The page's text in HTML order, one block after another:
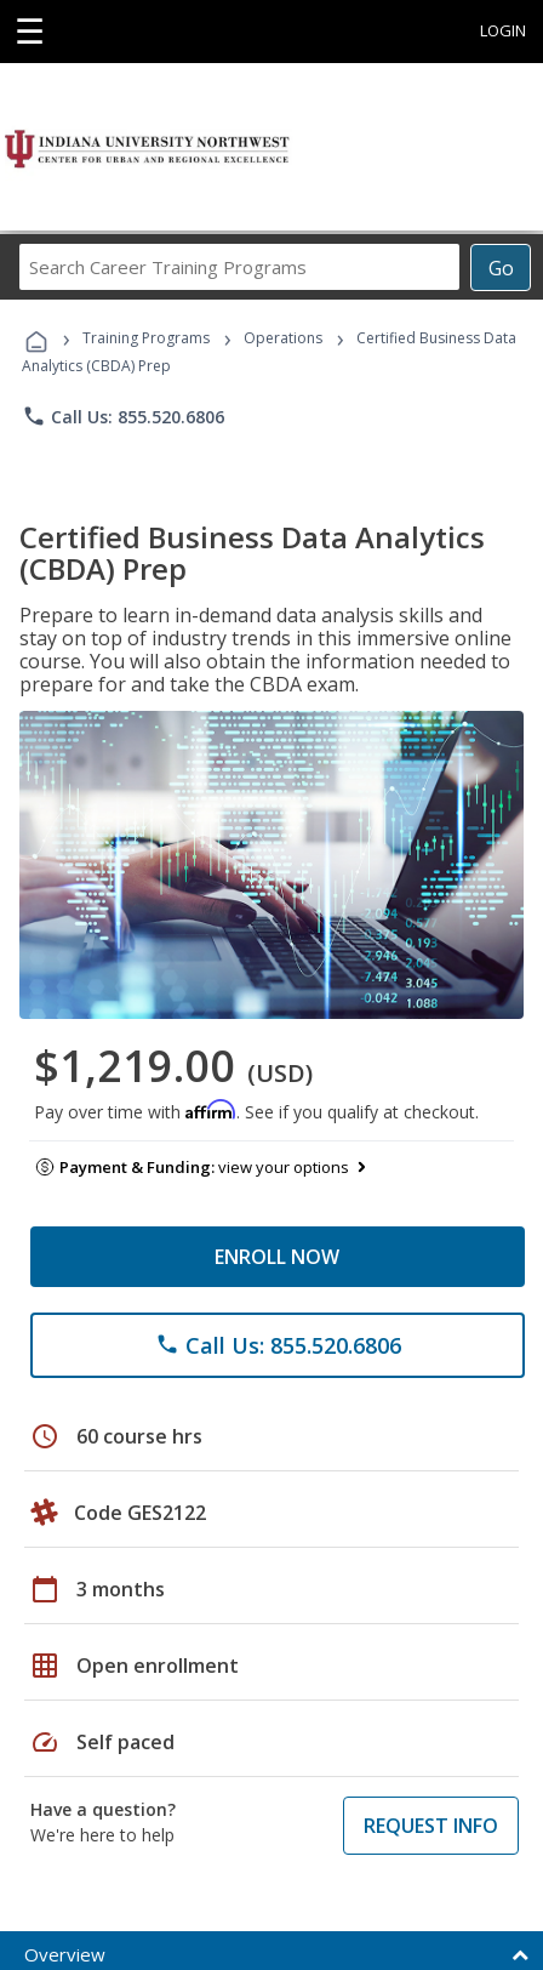
☰ LOGIN
Go
Career
Programs
› Training Programs › Operations ›
Certified Business Data
Analytics (CBDA) Prep
phone Call Us: 855.520.6806
Certified Business Data Analytics
(CBDA) Prep
Prepare to learn in-demand data analysis skills and
stay on top of industry trends in this immersive online
course. You will also obtain the information needed to
prepare for and take the CBDA exam.
$1,219.00 (USD)
Pay over time with Affirm. See if you qualify at checkout.
Payment & Funding:view your options
ENROLL NOW
phone Call Us: 855.520.6806
schedule 60 course hrs
Code GES2122
calendar_today 3 months
grid_on Open enrollment
speed Self paced
Have a question?
We're here to help
REQUEST INFO
Overview